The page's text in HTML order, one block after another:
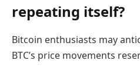
repeating itself?
Bitcoin enthusiasts may
BTC’s price movements